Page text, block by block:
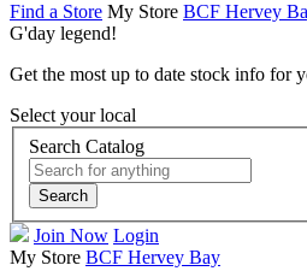
Find a Store My Store BCF Hervey
G'day legend!
Get the most up to date stock info for
Select your local
Search Catalog
Search
Join Now Login
My Store BCF Hervey Bay